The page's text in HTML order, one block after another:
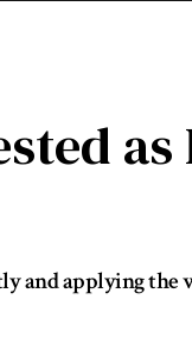
as
and applying the